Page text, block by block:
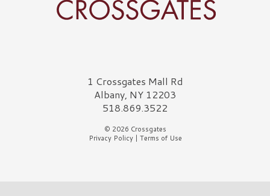
Crossgates Logo1 Crossgates Mall Rd
Albany, NY 12203
518.869.3522
© 2026 Crossgates
Privacy Policy| Terms of Use